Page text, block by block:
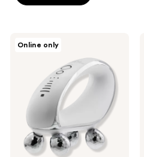
12
Online only